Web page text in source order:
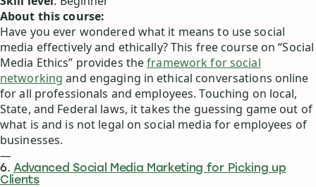
About this course:
Have you ever wondered what it means to use social
media effectively and ethically? This free course on “Social
Media Ethics” provides theframework for social
networking and engaging in ethical conversations online
for all professionals and employees. Touching on local,
State, and Federal laws, it takes the guessing game out of
what is and is not legal on social media for employees of
businesses.
—
6.Advanced Social Media Marketing for Picking up
Clients